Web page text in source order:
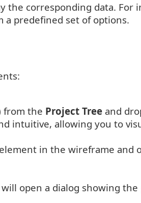
corresponding data. For
a predefined set of options.
from the Project Tree and
intuitive, allowing you to
in the wireframe and
open a dialog showing